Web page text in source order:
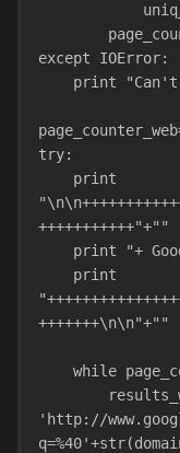
except IOError:
print
try:
+++++++++++"+""
print "+
+++++++\n\n"+""
while
'http://